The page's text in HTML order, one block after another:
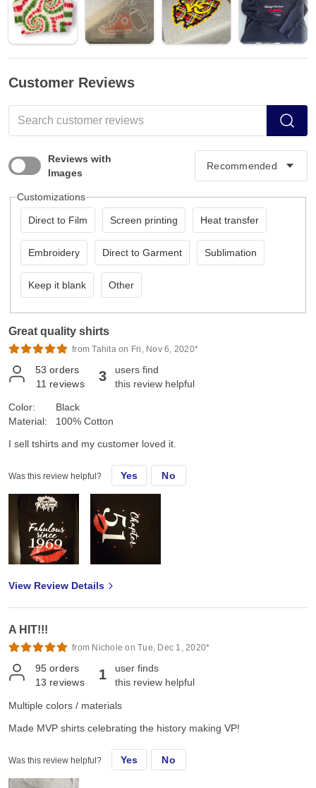
Customer Reviews
Reviews with
Images
Customizations
Direct to Film Screen printing Heat transfer
Embroidery Direct to Garment Sublimation
Keep it blank Other
Great quality shirts
from Tahita on Fri, Nov 6, 2020*
53 orders
11 reviews 3
users find
this review helpful
Color:
Material:
Black
100% Cotton
I sell tshirts and my customer loved it.
Was this review helpful? Yes No
View Review Details
A HIT!!!
from Nichole on Tue, Dec 1, 2020*
95 orders
13 reviews 1
user finds
this review helpful
Multiple colors / materials
Made MVP shirts celebrating the history making VP!
Was this review helpful? Yes No